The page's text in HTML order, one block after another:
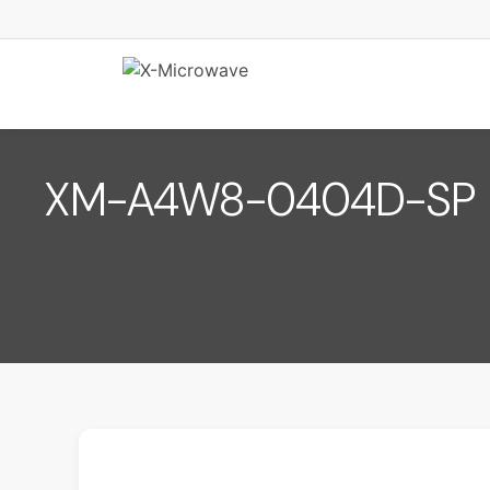
XM-A4W8-0404D-SP